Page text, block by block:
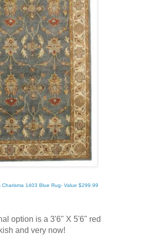
Charisma 1403 Blue Rug- Value $299.99
option is a 3'6" X 5'6" red
and very now!